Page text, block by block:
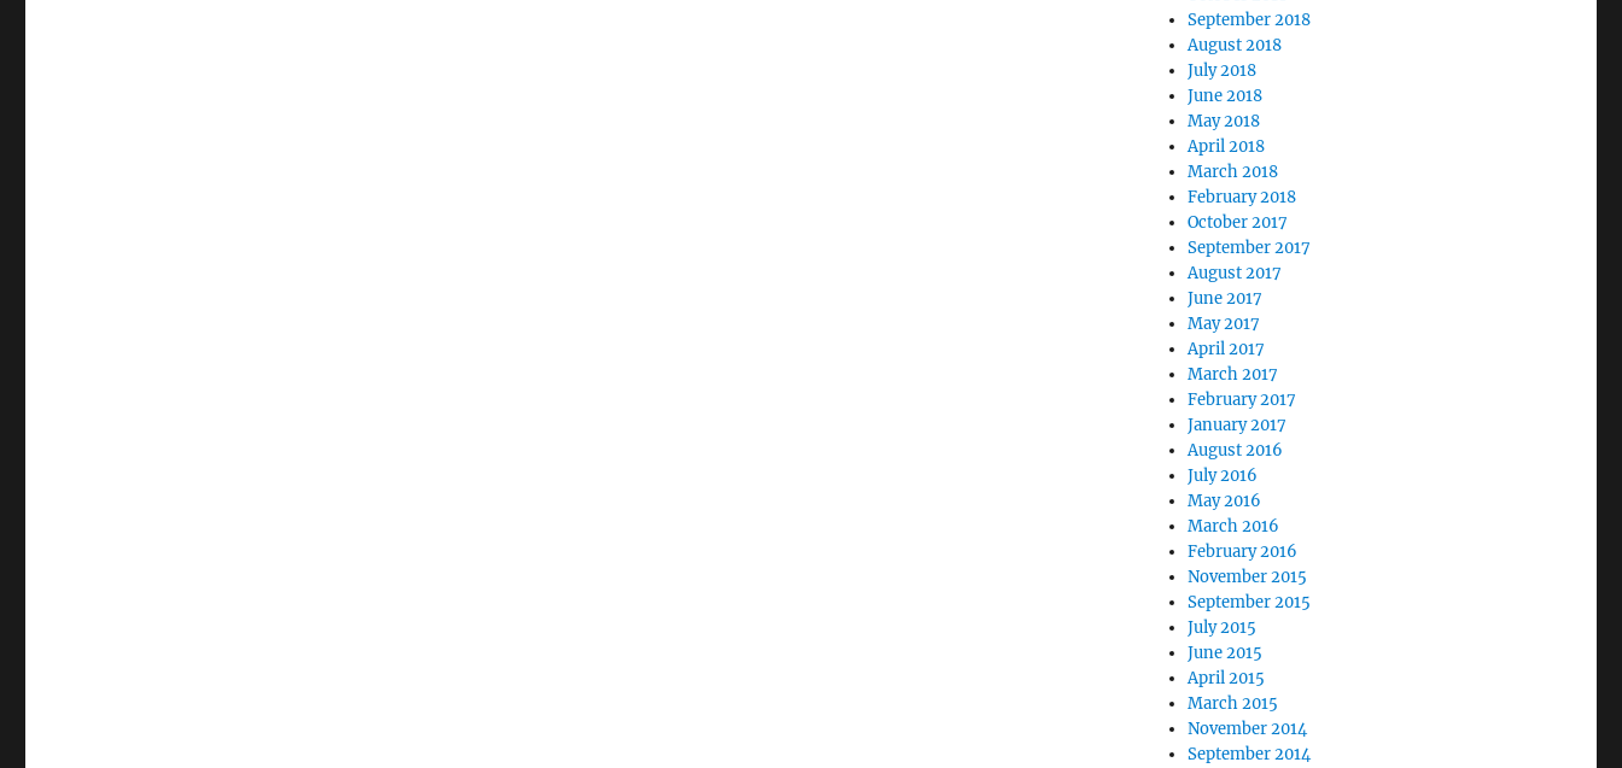
September 2018
August 2018
July 2018
June 2018
May 2018
April 2018
March 2018
February 2018
October 2017
September 2017
August 2017
June 2017
May 2017
April 2017
March 2017
February 2017
January 2017
August 2016
July 2016
May 2016
March 2016
February 2016
November 2015
September 2015
July 2015
June 2015
April 2015
March 2015
November 2014
September 2014